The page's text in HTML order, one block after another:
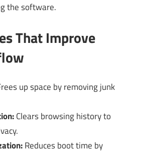
the software.
That Improve
up space by removing junk
Clears browsing history to
Reduces boot time by